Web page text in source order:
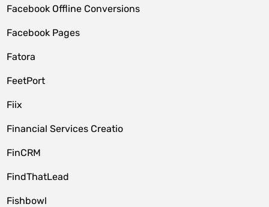
Facebook Offline Conversions
Facebook Pages
Fatora
FeetPort
Fiix
Financial Services Creatio
FinCRM
FindThatLead
Fishbowl